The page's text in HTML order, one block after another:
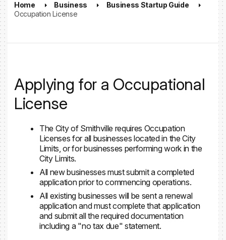
Home Business
Business Startup Guide
Occupation License
Applying for a Occupational
License
The City of Smithville requires Occupation
Licenses for all businesses located in the City
Limits, or for businesses performing work in the
City Limits.
All new businesses must submit a completed
application prior to commencing operations.
All existing businesses will be sent a renewal
application and must complete that application
and submit all the required documentation
including a "no tax due" statement.